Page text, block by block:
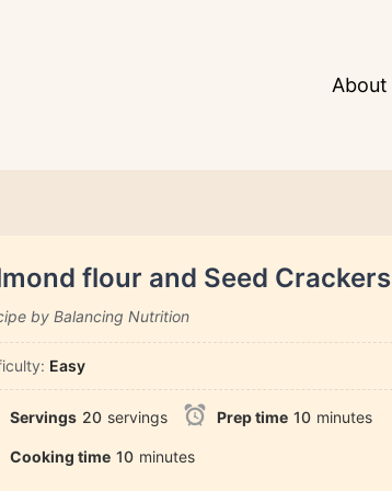
About
flour and Seed Crackers
by Balancing Nutrition
Easy
Servings 20 servings Prep time 10 minutes
Cooking time 10 minutes